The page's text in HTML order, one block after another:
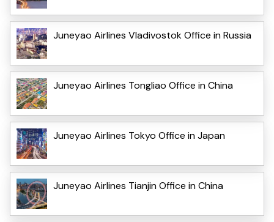
Juneyao Airlines Vladivostok Office in Russia
Juneyao Airlines Tongliao Office in China
Juneyao Airlines Tokyo Office in Japan
Juneyao Airlines Tianjin Office in China